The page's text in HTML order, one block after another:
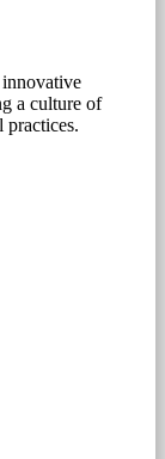
a culture of
practices.